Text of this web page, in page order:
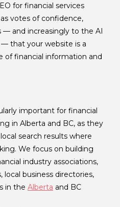
for financial services
votes of confidence,
— and increasingly to the AI
that your website is a
of financial information and
important for financial
in Alberta and BC, as they
search results where
We focus on building
industry associations,
local business directories,
in the Alberta and BC